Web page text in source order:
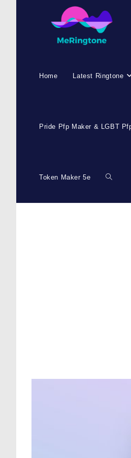
Home Latest Ringtone
Pride Pfp Maker & LGBT
Token Maker 5e